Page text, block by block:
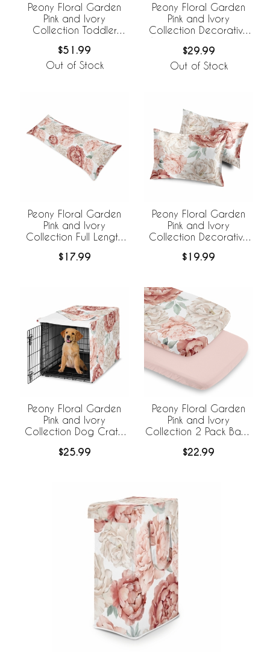
Peony Floral Garden
Pink and Ivory
Collection Toddler
$51.99
Out of Stock
Peony Floral Garden
Pink and Ivory
Collection Decorative
Accent Throw Pillows -
Set of 2
$29.99
Out of Stock
Peony Floral Garden
Pink and Ivory
Collection Full Length
$17.99
Peony Floral Garden
Pink and Ivory
Collection Decorative
Pack Set
$19.99
Peony Floral Garden
Pink and Ivory
Collection Dog Crate
$25.99
Peony Floral Garden
Pink and Ivory
Collection 2 Pack Baby
$22.99